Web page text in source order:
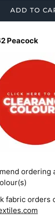
ADD TO
Peacock
ordering
fabric orders